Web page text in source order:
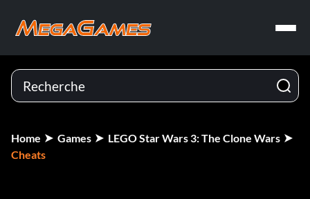
Home Games
LEGO Star Wars 3: The Clone Wars
Cheats